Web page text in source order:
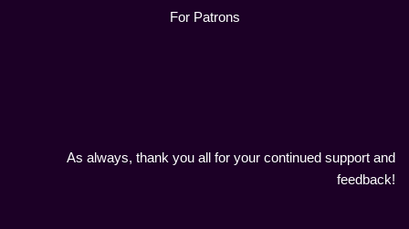
For Patrons
As always, thank you all for your continued support and
feedback!